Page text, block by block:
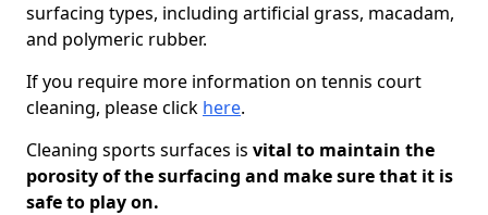
surfacing types, including artificial grass, macadam,
and polymeric rubber.
If you require more information on tennis court
cleaning, please click here.
Cleaning sports surfaces is vital to maintain the
porosity of the surfacing and make sure that it is
safe to play on.